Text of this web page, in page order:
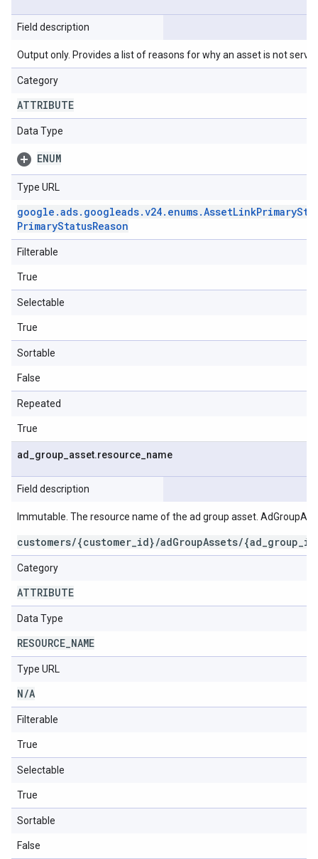
Field description
Output only. Provides a list of reasons for why an asset is not
Category
ATTRIBUTE
Data Type
ENUM
Type URL
google .ads. googleads.v24. enums.AssetLinkPrimary
PrimaryStatusReason
Filterable
True
Selectable
True
Sortable
False
Repeated
True
ad group asset.resource name
Field description
Immutable. The resource name of the ad group asset.
customers/{customer_id}/adGroupAssets/
Category
ATTRIBUTE
Data Type
RESOURCE NAME
Type URL
N/A
Filterable
True
Selectable
True
Sortable
False